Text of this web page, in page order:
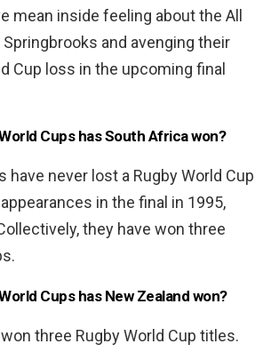
mean inside feeling about the All
and avenging their
Cup loss in the upcoming final
Cups has South Africa won?
have never lost a Rugby World Cup
in the final in 1995,
they have won three
Cups has New Zealand won?
three Rugby World Cup titles.